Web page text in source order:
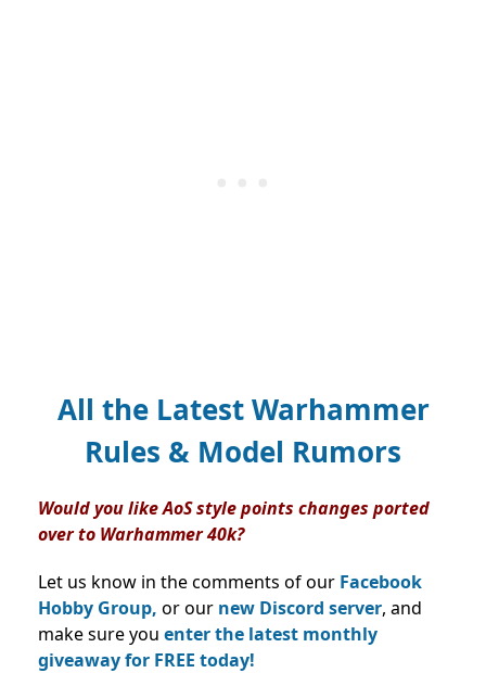
All the Latest Warhammer
Rules & Model Rumors
Would you like AoS style points changes ported
over to Warhammer 40k?
Let us know in the comments of our Facebook
Hobby Group, or our new Discord server, and
make sure you enter the latest monthly
giveaway for FREE today!